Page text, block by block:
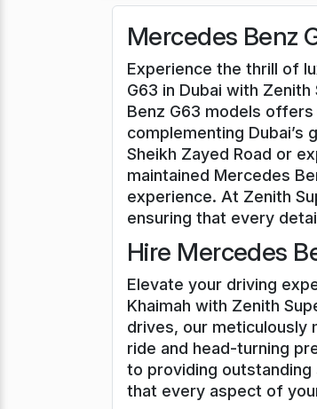
Mercedes Benz
Experience the thrill of
G63 in Dubai with
Benz G63 models
complementing Dubai’s
Sheikh Zayed Road or
maintained Mercedes
experience. At Zenith
ensuring that every
Hire Mercedes
Elevate your driving
Khaimah with Zenith
drives, our meticulously
ride and head-turning
to providing outstanding
that every aspect of